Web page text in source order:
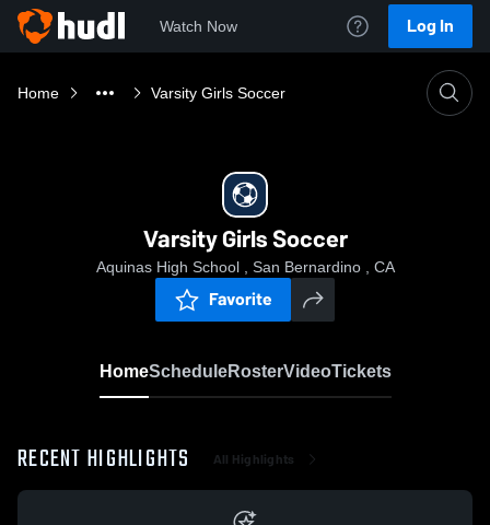
Watch Now Log In
Home Varsity Girls Soccer
Varsity Girls Soccer
Aquinas High School , San Bernardino , CA
Favorite
HomeScheduleRosterVideoTickets
RECENT HIGHLIGHTS All Highlights